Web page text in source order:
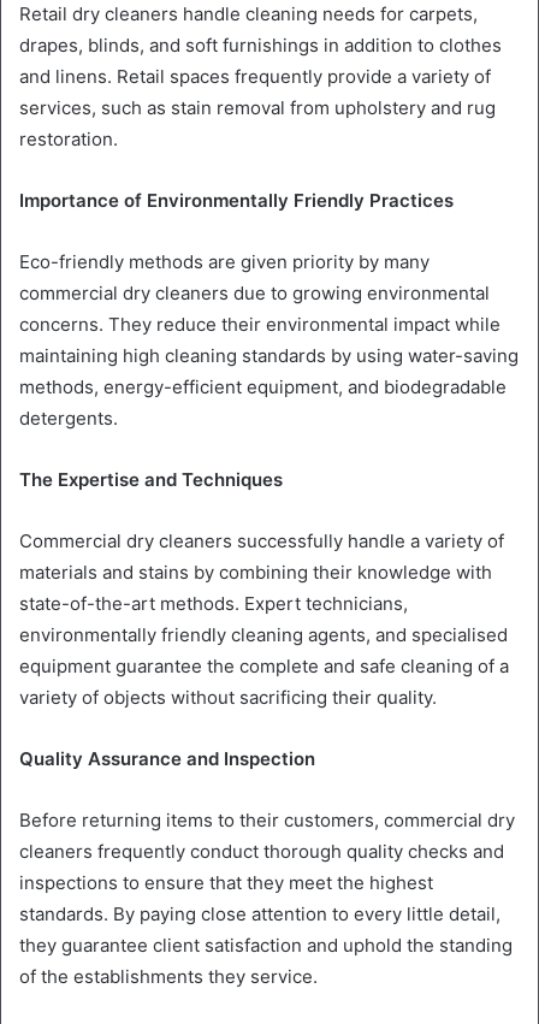
Retail dry cleaners handle cleaning needs for carpets,
drapes, blinds, and soft furnishings in addition to clothes
and linens. Retail spaces frequently provide a variety of
services, such as stain removal from upholstery and rug
restoration.
Importance of Environmentally Friendly Practices
Eco-friendly methods are given priority by many
commercial dry cleaners due to growing environmental
concerns. They reduce their environmental impact while
maintaining high cleaning standards by using water-saving
methods, energy-efficient equipment, and biodegradable
detergents.
The Expertise and Techniques
Commercial dry cleaners successfully handle a variety of
materials and stains by combining their knowledge with
state-of-the-art methods. Expert technicians,
environmentally friendly cleaning agents, and specialised
equipment guarantee the complete and safe cleaning of a
variety of objects without sacrificing their quality.
Quality Assurance and Inspection
Before returning items to their customers, commercial dry
cleaners frequently conduct thorough quality checks and
inspections to ensure that they meet the highest
standards. By paying close attention to every little detail,
they guarantee client satisfaction and uphold the standing
of the establishments they service.